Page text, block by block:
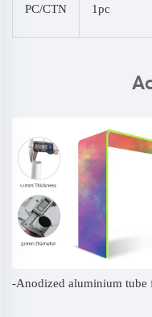
PC/CTN 1pc
-Anodized aluminium tube